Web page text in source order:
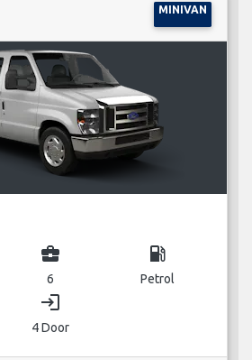
MINIVAN
business_center
6
local_gas_station
Petrol
login
4 Door